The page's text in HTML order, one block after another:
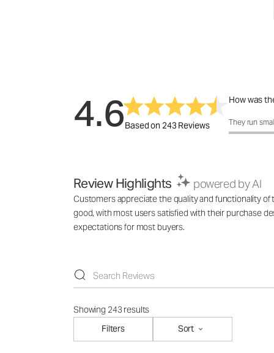
4.6Based on 243 Reviews
How was
How was
They run
Review Highlights powered by AI
Customers appreciate the quality and functionality
good, with most users satisfied with their purchase
expectations for most buyers.
Showing 243 results
Filters
Sort